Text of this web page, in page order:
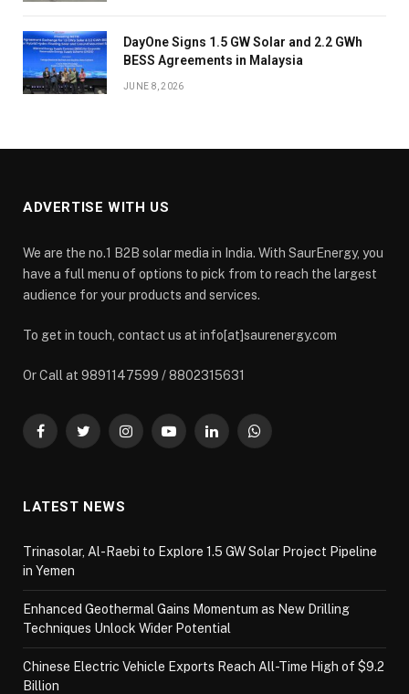
DayOne Signs 1.5 GW Solar and 2.2 GWh
BESS Agreements in Malaysia
JUNE 8, 2026
ADVERTISE WITH US
We are the no.1 B2B solar media in India. With SaurEnergy, you
have a full menu of options to pick from to reach the largest
audience for your products and services.
To get in touch, contact us at info[at]saurenergy.com
Or Call at 9891147599 / 8802315631
FacebookTwitterInstagramYouTubeLinkedInWhatsApp
LATEST NEWS
Trinasolar, Al-Raebi to Explore 1.5 GW Solar Project Pipeline
in Yemen
Enhanced Geothermal Gains Momentum as New Drilling
Techniques Unlock Wider Potential
Chinese Electric Vehicle Exports Reach All-Time High of $9.2
Billion